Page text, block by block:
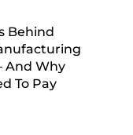
Behind
And Why
To Pay